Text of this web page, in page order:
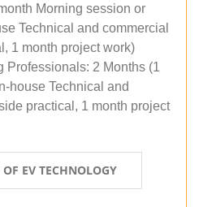
Morning session or
Technical and commercial
1 month project work)
Professionals: 2 Months (1
house Technical and
practical, 1 month project
EV TECHNOLOGY